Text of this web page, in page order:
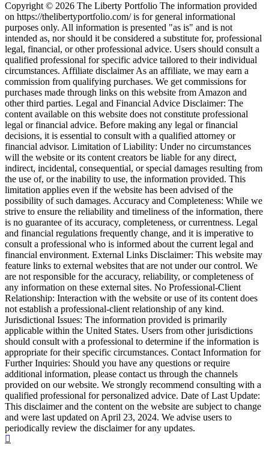
Copyright © 2026 The Liberty Portfolio The information provided
on https://thelibertyportfolio.com/ is for general informational
purposes only. All information is presented "as is" and is not
intended as, nor should it be considered a substitute for, professional
legal, financial, or other professional advice. Users should consult a
qualified professional for specific advice tailored to their individual
circumstances. Affiliate disclaimer As an affiliate, we may earn a
commission from qualifying purchases. We get commissions for
purchases made through links on this website from Amazon and
other third parties. Legal and Financial Advice Disclaimer: The
content available on this website does not constitute professional
legal or financial advice. Before making any legal or financial
decisions, it is essential to consult with a qualified attorney or
financial advisor. Limitation of Liability: Under no circumstances
will the website or its content creators be liable for any direct,
indirect, incidental, consequential, or special damages resulting from
the use of, or the inability to use, the information provided. This
limitation applies even if the website has been advised of the
possibility of such damages. Accuracy and Completeness: While we
strive to ensure the reliability and timeliness of the information, there
is no guarantee of its accuracy, completeness, or currentness. Legal
and financial regulations frequently change, and it is imperative to
consult a professional who is informed about the current legal and
financial environment. External Links Disclaimer: This website may
feature links to external websites that are not under our control. We
are not responsible for the accuracy, reliability, or completeness of
any information on these external sites. No Professional-Client
Relationship: Interaction with the website or use of its content does
not establish a professional-client relationship of any kind.
Jurisdictional Issues: The information provided is primarily
applicable within the United States. Users from other jurisdictions
should consult with a professional to determine if the information is
appropriate for their specific circumstances. Contact Information for
Further Inquiries: Should you have any questions or require
additional information, please contact us through the channels
provided on our website. We strongly recommend consulting with a
qualified professional for personalized advice. Date of Last Update:
This disclaimer and the content on the website are subject to change
and were last updated on April 23, 2024. We advise users to
periodically review the disclaimer for any updates.